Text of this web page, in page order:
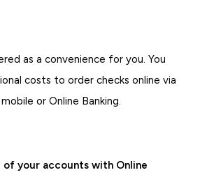
as a convenience for you. You
costs to order checks online via
or Online Banking.
your accounts with Online